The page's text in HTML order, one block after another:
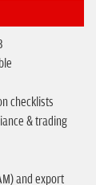
checklists
& trading
and export